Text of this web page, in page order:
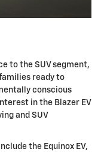
to the SUV segment,
ready to
conscious
in the Blazer EV
and SUV
the Equinox EV,